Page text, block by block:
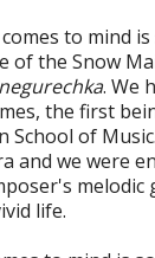
to mind
of the Snow
. We
the first
School of
and we were
melodic
life.